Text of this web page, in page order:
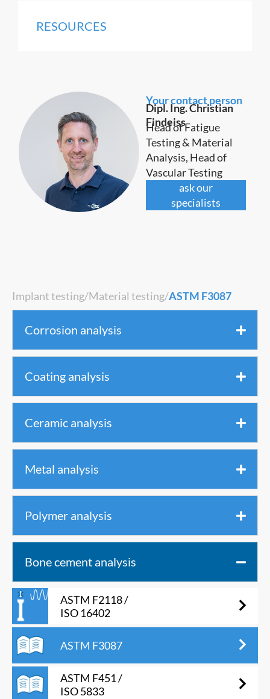
Implant testing/Material testing/ASTM F3087
Corrosion analysis
Coating analysis
Ceramic analysis
Metal analysis
Polymer analysis
Bone cement analysis
ASTM F2118 /
ISO 16402
ASTM F3087
ASTM F451 /
ISO 5833
RESOURCES
Your contact person
Dipl. Ing. Christian
Findeiss
Head of Fatigue
Testing & Material
Analysis, Head of
Vascular Testing
ask our
specialists